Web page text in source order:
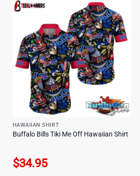
HAWAIIAN SHIRT
Buffalo Bills Tiki Me Off Hawaiian Shirt
$34.95